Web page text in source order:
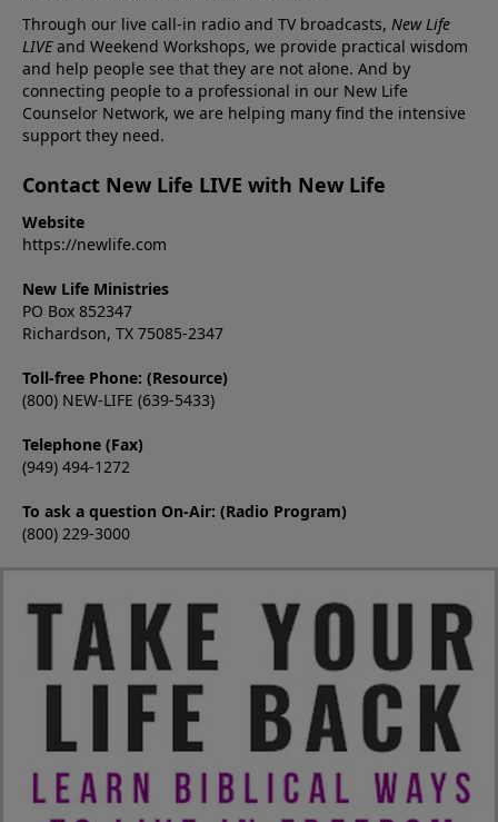
Through our live call-in radio and TV broadcasts, New Life
LIVEand Weekend Workshops, we provide practical wisdom
and help people see that they are not alone. And by
connecting people to a professional in our New Life
Counselor Network, we are helping many find the intensive
support they need.
Contact New Life LIVE with New Life
Website
https://newlife.com
New Life Ministries
PO Box 852347
Richardson, TX 75085-2347
Toll-free Phone: (Resource)
(800) NEW-LIFE (639-5433)
Telephone (Fax)
(949) 494-1272
To ask a question On-Air: (Radio Program)
(800) 229-3000